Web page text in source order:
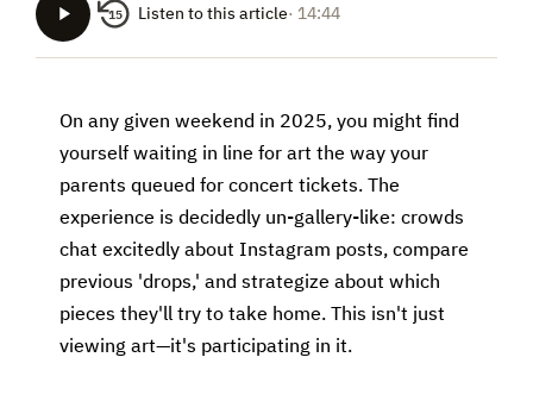
15 Listen to this article· 14:44
On any given weekend in 2025, you might find
yourself waiting in line for art the way your
parents queued for concert tickets. The
experience is decidedly un-gallery-like: crowds
chat excitedly about Instagram posts, compare
previous 'drops,' and strategize about which
pieces they'll try to take home. This isn't just
viewing art—it's participating in it.